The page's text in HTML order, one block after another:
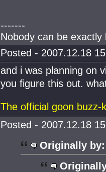
-------
Nobody can be
Posted - 2007.12.18
and i was planning on
you figure this out.
The official goon buzz-
Posted - 2007.12.18
Originally by: